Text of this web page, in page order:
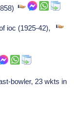
of ioc (1925-42),
bowler, 23 wkts in